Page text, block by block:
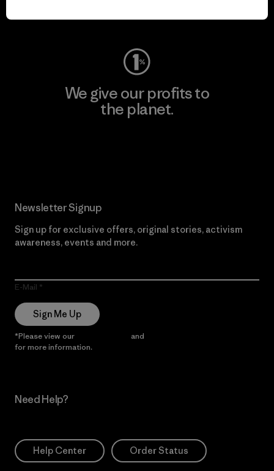
We give our profits to
the planet.
Newsletter Signup
Sign up for exclusive offers, original stories, activism
awareness, events and more.
E-Mail
Sign Me Up
*Please view our and
for more information.
Need Help?
Help Center Order Status